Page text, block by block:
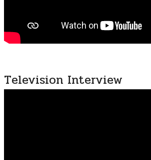
Television Interview